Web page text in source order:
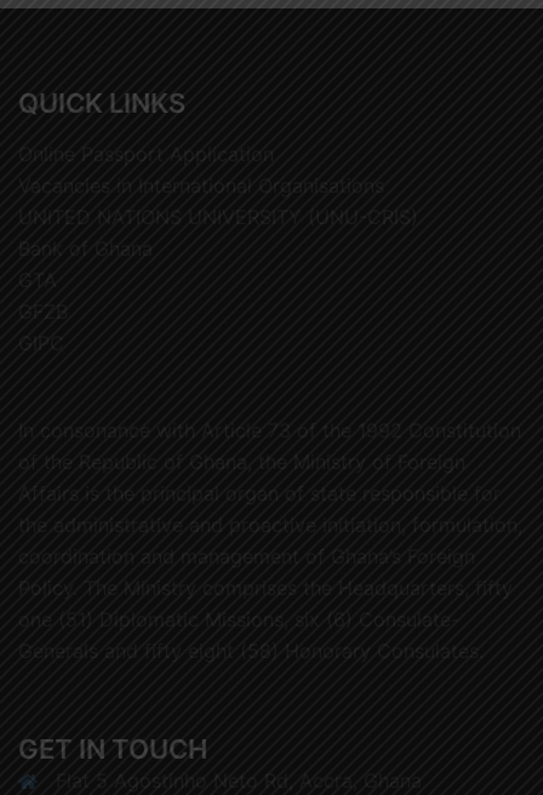
QUICK LINKS
Online Passport Application
Vacancies in International Organisations
UNITED NATIONS UNIVERSITY (UNU-CRIS)
Bank of Ghana
GTA
GFZB
GIPC
In consonance with Article 73 of the 1992 Constitution
of the Republic of Ghana, the Ministry of Foreign
Affairs is the principal organ of state responsible for
the administrative and proactive initiation, formulation,
coordination and management of Ghana’s Foreign
Policy. The Ministry comprises the Headquarters, fifty
one (51) Diplomatic Missions, six (6) Consulate-
Generals and fifty eight (58) Honorary Consulates.
GET IN TOUCH
Flat 5 Agostinho Neto Rd, Accra, Ghana